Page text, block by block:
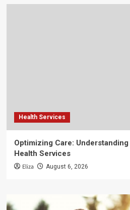
Health Services
Optimizing Care:
Health Services
Eliza August 6, 2026